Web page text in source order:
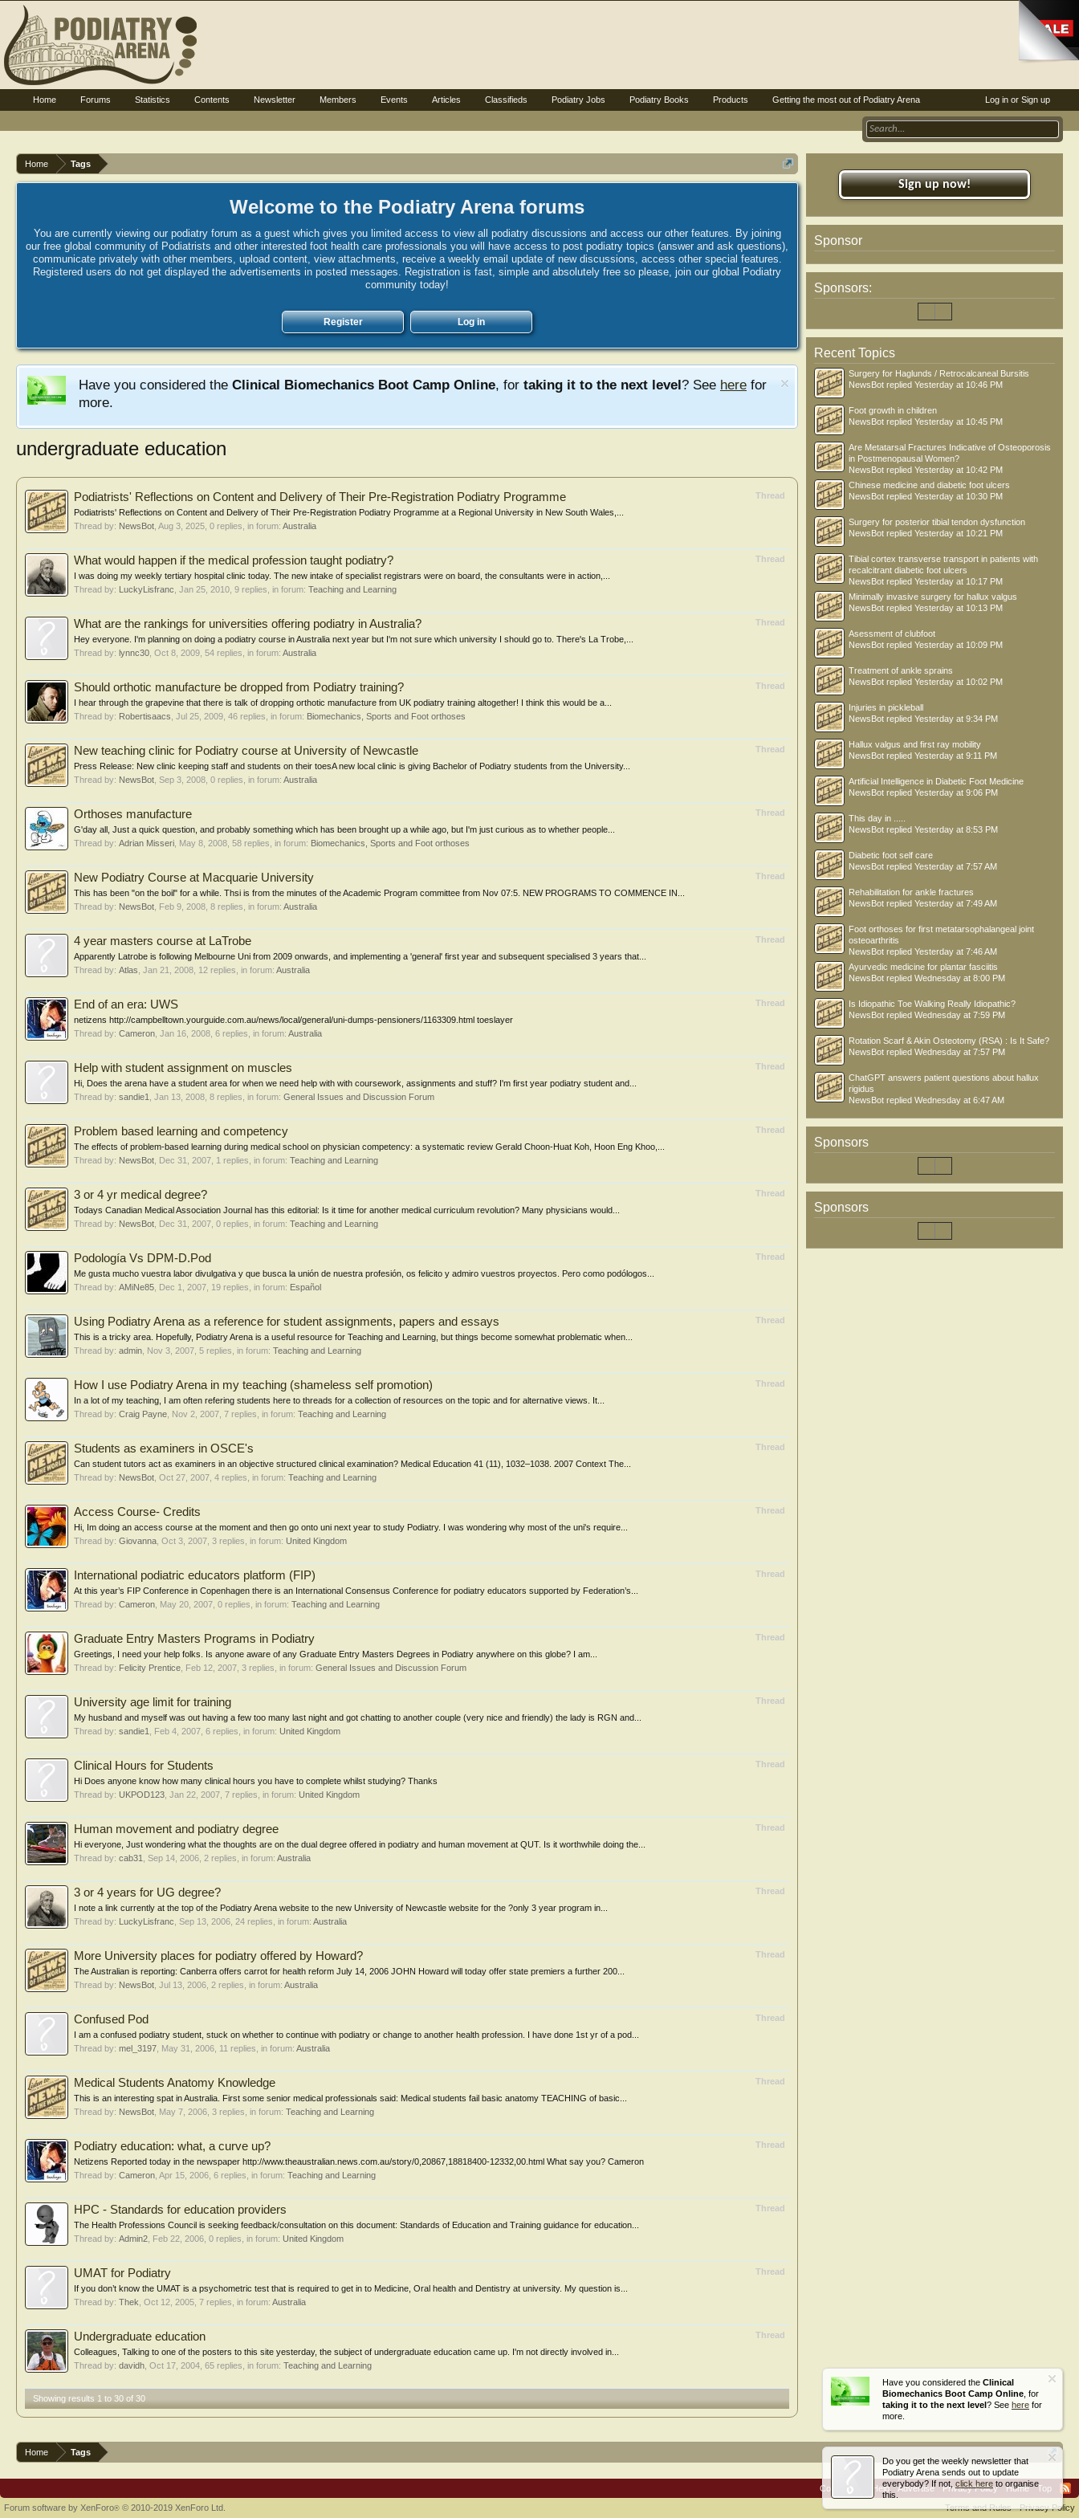
Home Tags
Welcome to the Podiatry Arena forums
You are currently viewing our podiatry forum as a guest which gives you limited access to view all podiatry discussions and access our other features. By joining
our free global community of Podiatrists and other interested foot health care professionals you will have access to post podiatry topics (answer and ask questions),
communicate privately with other members, upload content, view attachments, receive a weekly email update of new discussions, access other special features.
Registered users do not get displayed the advertisements in posted messages. Registration is fast, simple and absolutely free so please, join our global Podiatry
community today!
Register Log in
Have you considered the Clinical Biomechanics Boot Camp Online, for taking it to the next level? See here for
more.
Have you considered the Clinical
Biomechanics Boot Camp Online , for
taking it to the next level? See here for
more.
Do you get the weekly newsletter that
Podiatry Arena sends out to update
everybody? If not, click here to organise
this.
undergraduate education
Thread
Podiatrists' Reflections on Content and Delivery of Their Pre-Registration Podiatry Programme
Podiatrists' Reflections on Content and Delivery of Their Pre-Registration Podiatry Programme at a Regional University in New South Wales,...
Thread by: NewsBot Aug 3, 2025 , 0 replies, in forum: Australia
Thread
What would happen if the medical profession taught podiatry?
I was doing my weekly tertiary hospital clinic today. The new intake of specialist registrars were on board, the consultants were in action,...
Thread by: LuckyLisfranc Jan 25, 2010 , 9 replies, in forum: Teaching and Learning
Thread
What are the rankings for universities offering podiatry in Australia?
Hey everyone. I'm planning on doing a podiatry course in Australia next year but I'm not sure which university I should go to. There's La Trobe,...
Thread by: lynnc30 Oct 8, 2009 , 54 replies, in forum: Australia
Thread
Should orthotic manufacture be dropped from Podiatry training?
I hear through the grapevine that there is talk of dropping orthotic manufacture from UK podiatry training altogether! I think this would be a...
Thread by: Robertisaacs Jul 25, 2009 , 46 replies, in forum: Biomechanics, Sports and Foot orthoses
Thread
New teaching clinic for Podiatry course at University of Newcastle
Press Release: New clinic keeping staff and students on their toesA new local clinic is giving Bachelor of Podiatry students from the University...
Thread by: NewsBot Sep 3, 2008 , 0 replies, in forum: Australia
Thread
Orthoses manufacture
G'day all, Just a quick question, and probably something which has been brought up a while ago, but I'm just curious as to whether people...
Thread by: Adrian Misseri May 8, 2008 , 58 replies, in forum: Biomechanics, Sports and Foot orthoses
Thread
New Podiatry Course at Macquarie University
This has been "on the boil" for a while. Thsi is from the minutes of the Academic Program committee from Nov 07:5. NEW PROGRAMS TO COMMENCE IN...
Thread by: NewsBot Feb 9, 2008 , 8 replies, in forum: Australia
Thread
4 year masters course at LaTrobe
Apparently Latrobe is following Melbourne Uni from 2009 onwards, and implementing a 'general' first year and subsequent specialised 3 years that...
Thread by: Atlas Jan 21, 2008 , 12 replies, in forum: Australia
Thread
End of an era: UWS
netizens http://campbelltown.yourguide.com.au/news/local/general/uni-dumps-pensioners/1163309.html toeslayer
Thread by: Cameron Jan 16, 2008 , 6 replies, in forum: Australia
Thread
Help with student assignment on muscles
Hi, Does the arena have a student area for when we need help with with coursework, assignments and stuff? I'm first year podiatry student and...
Thread by: sandie1 Jan 13, 2008 , 8 replies, in forum: General Issues and Discussion Forum
Thread
Problem based learning and competency
The effects of problem-based learning during medical school on physician competency: a systematic review Gerald Choon-Huat Koh, Hoon Eng Khoo,...
Thread by: NewsBot Dec 31, 2007 , 1 replies, in forum: Teaching and Learning
Thread
3 or 4 yr medical degree?
Todays Canadian Medical Association Journal has this editorial: Is it time for another medical curriculum revolution? Many physicians would...
Thread by: NewsBot Dec 31, 2007 , 0 replies, in forum: Teaching and Learning
Thread
Podología Vs DPM-D.Pod
Me gusta mucho vuestra labor divulgativa y que busca la unión de nuestra profesión, os felicito y admiro vuestros proyectos. Pero como podólogos...
Thread by: AMiNe85 Dec 1, 2007 , 19 replies, in forum: Español
Thread
Using Podiatry Arena as a reference for student assignments, papers and essays
This is a tricky area. Hopefully, Podiatry Arena is a useful resource for Teaching and Learning, but things become somewhat problematic when...
Thread by: admin Nov 3, 2007 , 5 replies, in forum: Teaching and Learning
Thread
How I use Podiatry Arena in my teaching (shameless self promotion)
In a lot of my teaching, I am often refering students here to threads for a collection of resources on the topic and for alternative views. It...
Thread by: Craig Payne Nov 2, 2007 , 7 replies, in forum: Teaching and Learning
Thread
Students as examiners in OSCE's
Can student tutors act as examiners in an objective structured clinical examination? Medical Education 41 (11), 1032–1038. 2007 Context The...
Thread by: NewsBot Oct 27, 2007 , 4 replies, in forum: Teaching and Learning
Thread
Access Course- Credits
Hi, Im doing an access course at the moment and then go onto uni next year to study Podiatry. I was wondering why most of the uni's require...
Thread by: Giovanna Oct 3, 2007 , 3 replies, in forum: United Kingdom
Thread
International podiatric educators platform (FIP)
At this year’s FIP Conference in Copenhagen there is an International Consensus Conference for podiatry educators supported by Federation’s...
Thread by: Cameron May 20, 2007 , 0 replies, in forum: Teaching and Learning
Thread
Graduate Entry Masters Programs in Podiatry
Greetings, I need your help folks. Is anyone aware of any Graduate Entry Masters Degrees in Podiatry anywhere on this globe? I am...
Thread by: Felicity Prentice Feb 12, 2007 , 3 replies, in forum: General Issues and Discussion Forum
Thread
University age limit for training
My husband and myself was out having a few too many last night and got chatting to another couple (very nice and friendly) the lady is RGN and...
Thread by: sandie1 Feb 4, 2007 , 6 replies, in forum: United Kingdom
Thread
Clinical Hours for Students
Hi Does anyone know how many clinical hours you have to complete whilst studying? Thanks
Thread by: UKPOD123 Jan 22, 2007 , 7 replies, in forum: United Kingdom
Thread
Human movement and podiatry degree
Hi everyone, Just wondering what the thoughts are on the dual degree offered in podiatry and human movement at QUT. Is it worthwhile doing the...
Thread by: cab31 Sep 14, 2006 , 2 replies, in forum: Australia
Thread
3 or 4 years for UG degree?
I note a link currently at the top of the Podiatry Arena website to the new University of Newcastle website for the ?only 3 year program in...
Thread by: LuckyLisfranc Sep 13, 2006 , 24 replies, in forum: Australia
Thread
More University places for podiatry offered by Howard?
The Australian is reporting: Canberra offers carrot for health reform July 14, 2006 JOHN Howard will today offer state premiers a further 200...
Thread by: NewsBot Jul 13, 2006 , 2 replies, in forum: Australia
Thread
Confused Pod
I am a confused podiatry student, stuck on whether to continue with podiatry or change to another health profession. I have done 1st yr of a pod...
Thread by: mel_3197 May 31, 2006 , 11 replies, in forum: Australia
Thread
Medical Students Anatomy Knowledge
This is an interesting spat in Australia. First some senior medical professionals said: Medical students fail basic anatomy TEACHING of basic...
Thread by: NewsBot May 7, 2006 , 3 replies, in forum: Teaching and Learning
Thread
Podiatry education: what, a curve up?
Netizens Reported today in the newspaper http://www.theaustralian.news.com.au/story/0,20867,18818400-12332,00.html What say you? Cameron
Thread by: Cameron Apr 15, 2006 , 6 replies, in forum: Teaching and Learning
Thread
HPC - Standards for education providers
The Health Professions Council is seeking feedback/consultation on this document: Standards of Education and Training guidance for education...
Thread by: Admin2 Feb 22, 2006 , 0 replies, in forum: United Kingdom
Thread
UMAT for Podiatry
If you don’t know the UMAT is a psychometric test that is required to get in to Medicine, Oral health and Dentistry at university. My question is...
Thread by: Thek Oct 12, 2005 , 7 replies, in forum: Australia
Thread
Undergraduate education
Colleagues, Talking to one of the posters to this site yesterday, the subject of undergraduate education came up. I'm not directly involved in...
Thread by: davidh Oct 17, 2004 , 65 replies, in forum: Teaching and Learning
Showing results 1 to 30 of 30
Sign up now!
Sponsor
Sponsors:
Recent Topics
Surgery for Haglunds / Retrocalcaneal Bursitis
NewsBot replied Yesterday at 10:46 PM
Foot growth in children
NewsBot replied Yesterday at 10:45 PM
Are Metatarsal Fractures Indicative of Osteoporosis
in Postmenopausal Women?
NewsBot replied Yesterday at 10:42 PM
Chinese medicine and diabetic foot ulcers
NewsBot replied Yesterday at 10:30 PM
Surgery for posterior tibial tendon dysfunction
NewsBot replied Yesterday at 10:21 PM
Tibial cortex transverse transport in patients with
recalcitrant diabetic foot ulcers
NewsBot replied Yesterday at 10:17 PM
Minimally invasive surgery for hallux valgus
NewsBot replied Yesterday at 10:13 PM
Asessment of clubfoot
NewsBot replied Yesterday at 10:09 PM
Treatment of ankle sprains
NewsBot replied Yesterday at 10:02 PM
Injuries in pickleball
NewsBot replied Yesterday at 9:34 PM
Hallux valgus and first ray mobility
NewsBot replied Yesterday at 9:11 PM
Artificial Intelligence in Diabetic Foot Medicine
NewsBot replied Yesterday at 9:06 PM
This day in .....
NewsBot replied Yesterday at 8:53 PM
Diabetic foot self care
NewsBot replied Yesterday at 7:57 AM
Rehabilitation for ankle fractures
NewsBot replied Yesterday at 7:49 AM
Foot orthoses for first metatarsophalangeal joint
osteoarthritis
NewsBot replied Yesterday at 7:46 AM
Ayurvedic medicine for plantar fasciitis
NewsBot replied Wednesday at 8:00 PM
Is Idiopathic Toe Walking Really Idiopathic?
NewsBot replied Wednesday at 7:59 PM
Rotation Scarf & Akin Osteotomy (RSA) : Is It Safe?
NewsBot replied Wednesday at 7:57 PM
ChatGPT answers patient questions about hallux
rigidus
NewsBot replied Wednesday at 6:47 AM
Sponsors
Sponsors
Home Tags
Log in or Sign up
Home Forums Statistics Contents Newsletter Members Events Articles Classifieds Podiatry Jobs Podiatry Books Products Getting the most out of Podiatry Arena
Contact Us Help Advertise Privacy Policy Home
Top
Terms and Rules
Privacy Policy
Forum software by XenForo® © 2010-2019 XenForo Ltd.